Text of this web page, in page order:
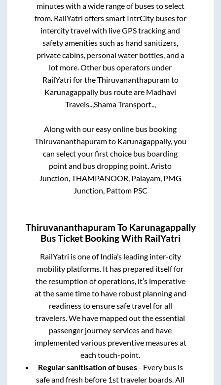
minutes with a wide range of buses to select
from. RailYatri offers smart IntrCity buses for
intercity travel with live GPS tracking and
safety amenities such as hand sanitizers,
private cabins, personal water bottles, and a
lot more. Other bus operators under
RailYatri for theThiruvananthapuramto
Karunagappally bus route are Madhavi
Travels.., Shama Transport..,
Along with our easy online bus booking
Thiruvananthapuramto Karunagappally, you
can select your first choice bus boarding
point and bus dropping point. Aristo
Junction, THAMPANOOR, Palayam, PMG
Junction, Pattom PSC
Thiruvananthapuram To Karunagappally
Bus Ticket Booking With RailYatri
RailYatri is one of India’s leading inter-city
mobility platforms. It has prepared itself for
the resumption of operations, it’s imperative
at the same time to have robust planning and
readiness to ensure safe travel for all
travelers. We have mapped out the essential
passenger journey services and have
implemented various preventive measures at
each touch-point.
Regular sanitisation of buses- Every bus is
safe and fresh before 1st traveler boards. All